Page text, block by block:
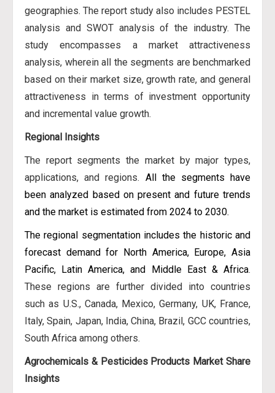
geographies. The report study also includes PESTEL
analysis and SWOT analysis of the industry. The
study encompasses a market attractiveness
analysis, wherein all the segments are benchmarked
based on their market size, growth rate, and general
attractiveness in terms of investment opportunity
and incremental value growth.
Regional Insights
The report segments the market by major types,
applications, and regions. All the segments have
been analyzed based on present and future trends
and the market is estimated from 2024 to 2030.
The regional segmentation includes the historic and
forecast demand for North America, Europe, Asia
Pacific, Latin America, and Middle East & Africa.
These regions are further divided into countries
such as U.S., Canada, Mexico, Germany, UK, France,
Italy, Spain, Japan, India, China, Brazil, GCC countries,
South Africa among others.
Agrochemicals & Pesticides Products Market Share
Insights